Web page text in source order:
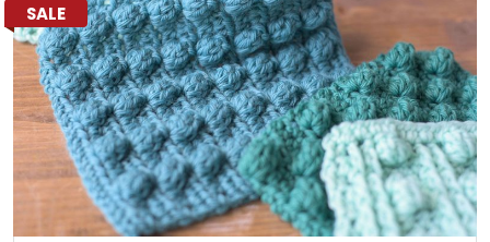
SALE